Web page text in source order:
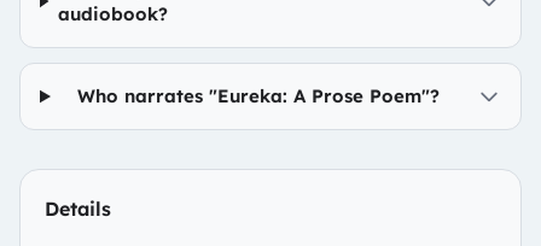
audiobook?
Who narrates "Eureka: A Prose Poem"?
Details